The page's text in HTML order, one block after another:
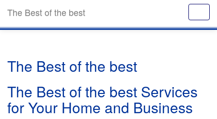
The Best of the best
The Best of the best
The Best of the best Services
for Your Home and Business